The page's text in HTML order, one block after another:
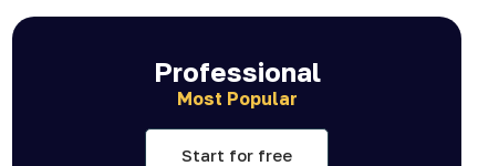
Professional
Most Popular
Start for free